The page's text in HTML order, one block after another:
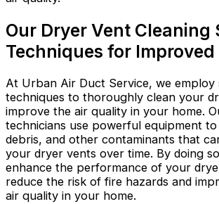
Our Dryer Vent Cleaning
Techniques for
At Urban Air Duct Service, we
techniques to thoroughly clean your
improve the air quality in your home.
technicians use powerful equipment
debris, and other contaminants that
your dryer vents over time. By doing
enhance the performance of your
reduce the risk of fire hazards and
air quality in your home.